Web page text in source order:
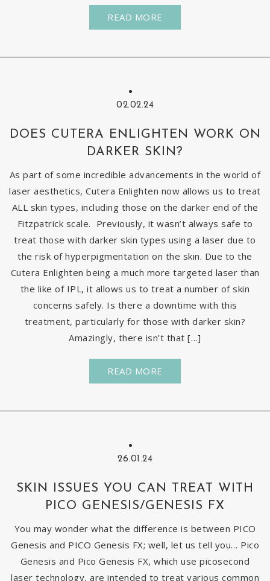
READ MORE
02.02.24
DOES CUTERA ENLIGHTEN WORK ON
DARKER SKIN?
As part of some incredible advancements in the world of
laser aesthetics, Cutera Enlighten now allows us to treat
ALL skin types, including those on the darker end of the
Fitzpatrick scale. Previously, it wasn’t always safe to
treat those with darker skin types using a laser due to
the risk of hyperpigmentation on the skin. Due to the
Cutera Enlighten being a much more targeted laser than
the like of IPL, it allows us to treat a number of skin
concerns safely. Is there a downtime with this
treatment, particularly for those with darker skin?
Amazingly, there isn’t that […]
READ MORE
26.01.24
SKIN ISSUES YOU CAN TREAT WITH
PICO GENESIS/GENESIS FX
You may wonder what the difference is between PICO
Genesis and PICO Genesis FX; well, let us tell you… Pico
Genesis and Pico Genesis FX, which use picosecond
laser technology, are intended to treat various common